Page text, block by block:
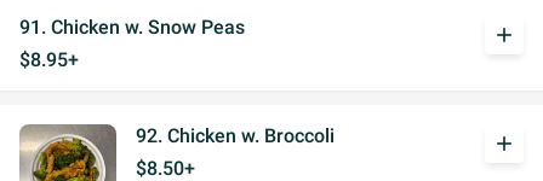
91. Chicken w. Snow Peas
$8.95+
add
92. Chicken w. Broccoli
$8.50+
add